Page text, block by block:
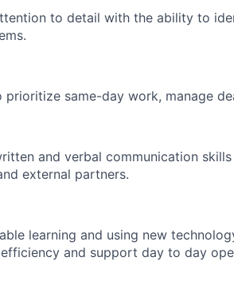
to detail with the ability to
same-day work, manage
and verbal communication
external partners.
learning and using new
and support day to day